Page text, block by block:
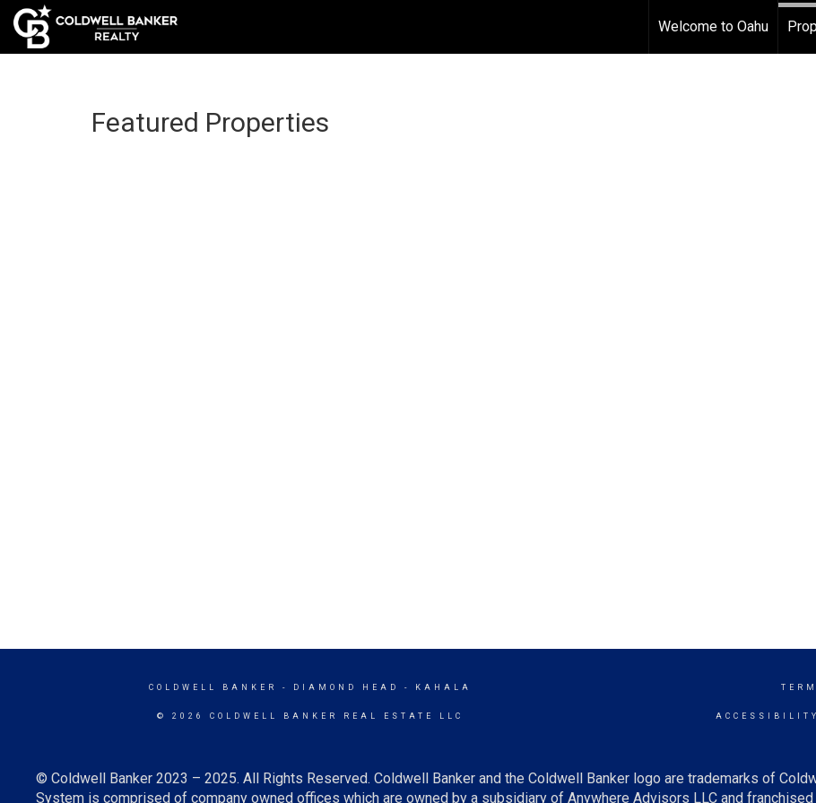
Welcome to Oahu
Featured Properties
COLDWELL BANKER - DIAMOND HEAD - KAHALA
© 2026 COLDWELL BANKER REAL ESTATE LLC
© Coldwell Banker 2023 – 2025. All Rights Reserved. Coldwell Banker and the Coldwell Banker logo are trademarks of
System is comprised of company owned offices which are owned by a subsidiary of Anywhere Advisors LLC and